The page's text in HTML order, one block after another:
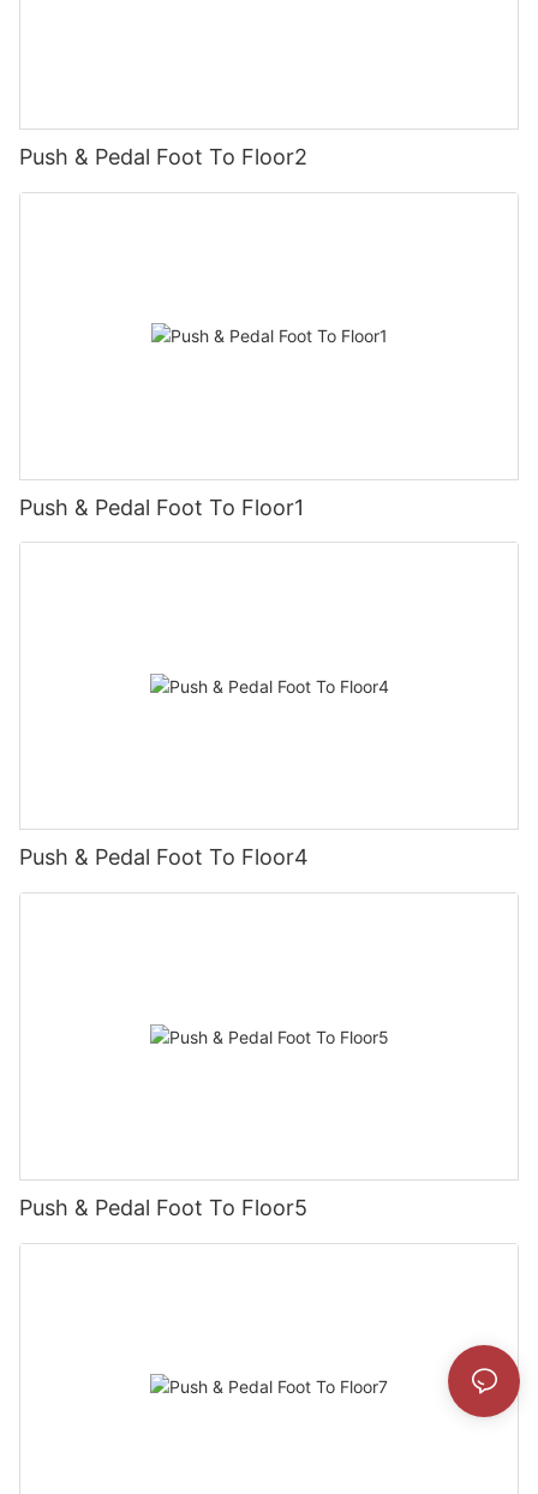
Push & Pedal Foot To Floor2
Push & Pedal Foot To Floor1
Push & Pedal Foot To Floor4
Push & Pedal Foot To Floor5